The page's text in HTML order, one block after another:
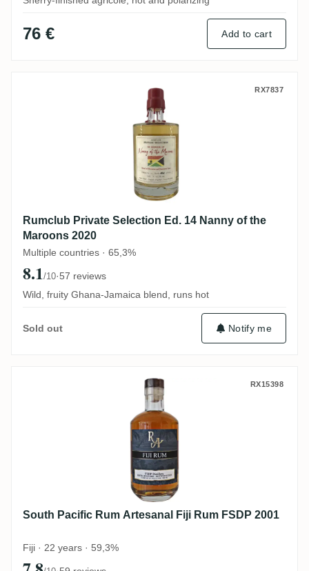
76 € Add to cart
Rumclub Private Selection Ed. 14 Nanny
RX7837
Rumclub Private Selection Ed. 14 Nanny of the
Maroons 2020
Multiple countries · 65,3%
8.1/10·57 reviews
Wild, fruity Ghana-Jamaica blend, runs hot
Sold out Notify me
South Pacific Rum Artesanal Fiji Rum
RX15398
South Pacific Rum Artesanal Fiji Rum FSDP 2001
Fiji · 22 years · 59,3%